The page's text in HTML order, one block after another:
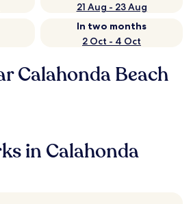
21 Aug - 23 Aug
In two months
2 Oct - 4 Oct
Calahonda Beach
in Calahonda